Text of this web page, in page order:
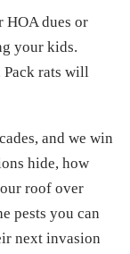
HOA dues or
your kids.
Pack rats will
and we win
hide, how
roof over
pests you can
next invasion